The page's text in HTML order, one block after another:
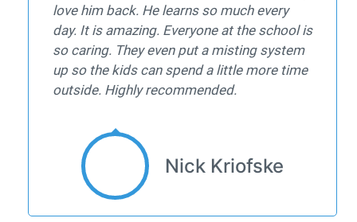
love him back. He learns so much every
day. It is amazing. Everyone at the school is
so caring. They even put a misting system
up so the kids can spend a little more time
outside. Highly recommended.
Nick Kriofske